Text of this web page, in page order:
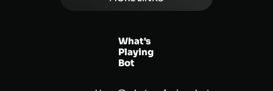
What's
Playing
Bot